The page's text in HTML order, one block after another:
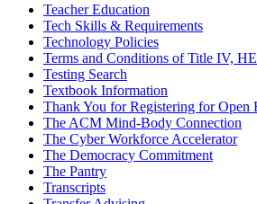
Teacher Education
Tech Skills & Requirements
Technology Policies
Terms and Conditions of Title IV,
Testing Search
Textbook Information
Thank You for Registering for Open
The ACM Mind-Body Connection
The Cyber Workforce Accelerator
The Democracy Commitment
The Pantry
Transcripts